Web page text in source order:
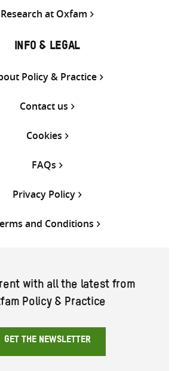
Research at Oxfam
INFO & LEGAL
Policy & Practice
Contact us
Cookies
FAQs
Privacy Policy
and Conditions
with all the latest from
Policy & Practice
GET THE NEWSLETTER